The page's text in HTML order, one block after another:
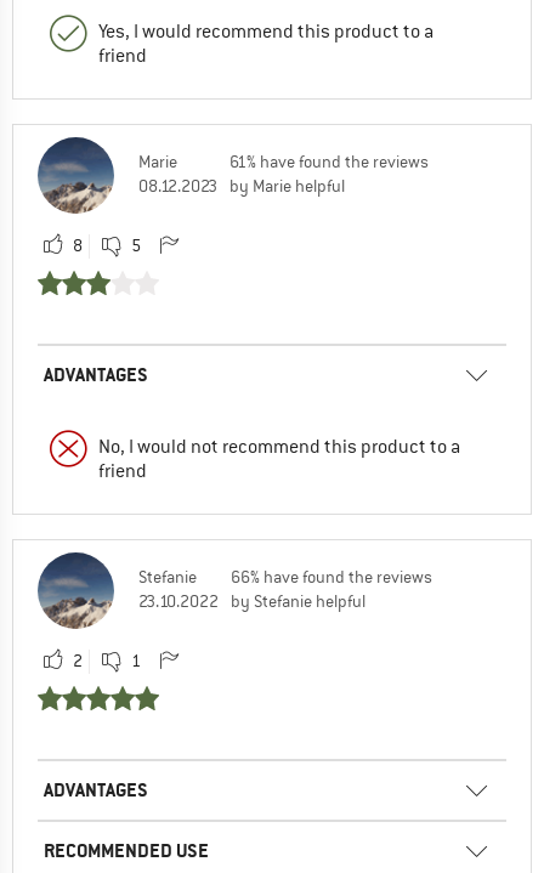
Yes, I would recommend this product to a
friend
Marie
08.12.2023
61% have found the reviews
by Marie helpful
8 5
ADVANTAGES
No, I would not recommend this product to a
friend
Stefanie
23.10.2022
66% have found the reviews
by Stefanie helpful
2 1
ADVANTAGES
RECOMMENDED USE